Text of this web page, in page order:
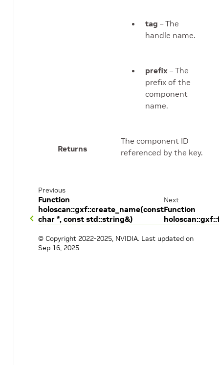
tag – The
handle name.
prefix – The
prefix of the
component
name.
Returns
The component ID
referenced by the key.
Previous
Function
holoscan::gxf::create_name(const
char *, const std::string&)
Next
Function
© Copyright 2022-2025, NVIDIA. Last updated on
Sep 16, 2025